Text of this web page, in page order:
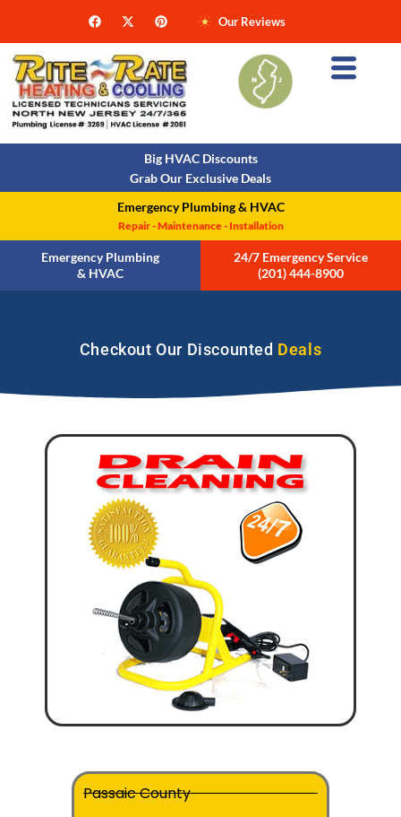
Our Reviews
Big HVAC Discounts
Grab Our Exclusive Deals
Emergency Plumbing & HVAC
Repair - Maintenance - Installation
Emergency Plumbing
& HVAC
24/7 Emergency Service
(201) 444-8900
Checkout Our Discounted Deals
Passaic County